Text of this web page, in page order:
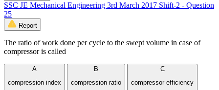
SSC JE Mechanical Engineering 3rd March 2017 Shift-2 - Question
25
Report
The ratio of work done per cycle to the swept volume in case of
compressor is called
A
compression index
B
compression ratio
C
compressor efficiency